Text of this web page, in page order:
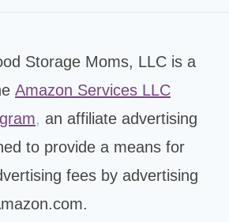
Storage Moms, LLC is a
Amazon Services LLC
, an affiliate advertising
to provide a means for
fees by advertising